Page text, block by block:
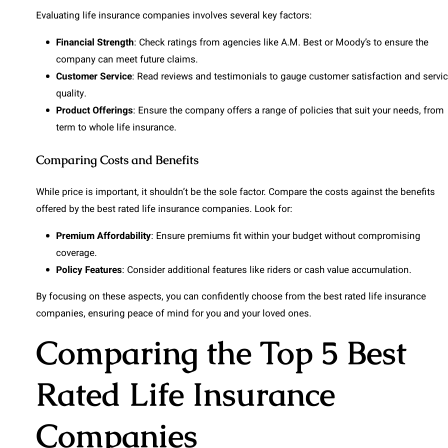
Evaluating life insurance companies involves several key factors:
Financial Strength: Check ratings from agencies like A.M. Best or Moody’s to ensure the
company can meet future claims.
Customer Service: Read reviews and testimonials to gauge customer satisfaction and
quality.
Product Offerings: Ensure the company offers a range of policies that suit your needs, from
term to whole life insurance.
Comparing Costs and Benefits
While price is important, it shouldn’t be the sole factor. Compare the costs against the benefits
offered by the best rated life insurance companies. Look for:
Premium Affordability: Ensure premiums fit within your budget without compromising
coverage.
Policy Features: Consider additional features like riders or cash value accumulation.
By focusing on these aspects, you can confidently choose from the best rated life insurance
companies, ensuring peace of mind for you and your loved ones.
Comparing the Top 5 Best
Rated Life Insurance
Companies